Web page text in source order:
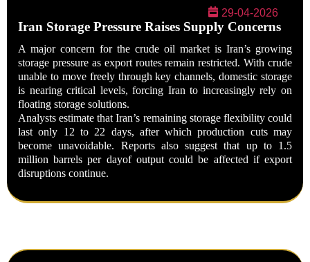
29-04-2026
Iran Storage Pressure Raises Supply Concerns
A major concern for the crude oil market is Iran’s growing
storage pressure as export routes remain restricted. With crude
unable to move freely through key channels, domestic storage
is nearing critical levels, forcing Iran to increasingly rely on
floating storage solutions.
Analysts estimate that Iran’s remaining storage flexibility could
last only 12 to 22 days, after which production cuts may
become unavoidable. Reports also suggest that up to 1.5
million barrels per dayof output could be affected if export
disruptions continue.